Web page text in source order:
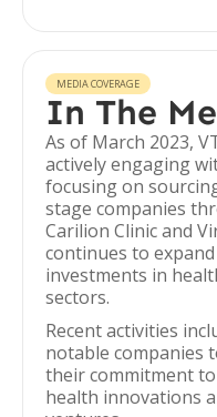
MEDIA COVERAGE
In The
As of March 2023,
actively engaging
focusing on
stage companies
Carilion Clinic and
continues to
investments in
sectors.
Recent activities
notable companies
their commitment
health innovations